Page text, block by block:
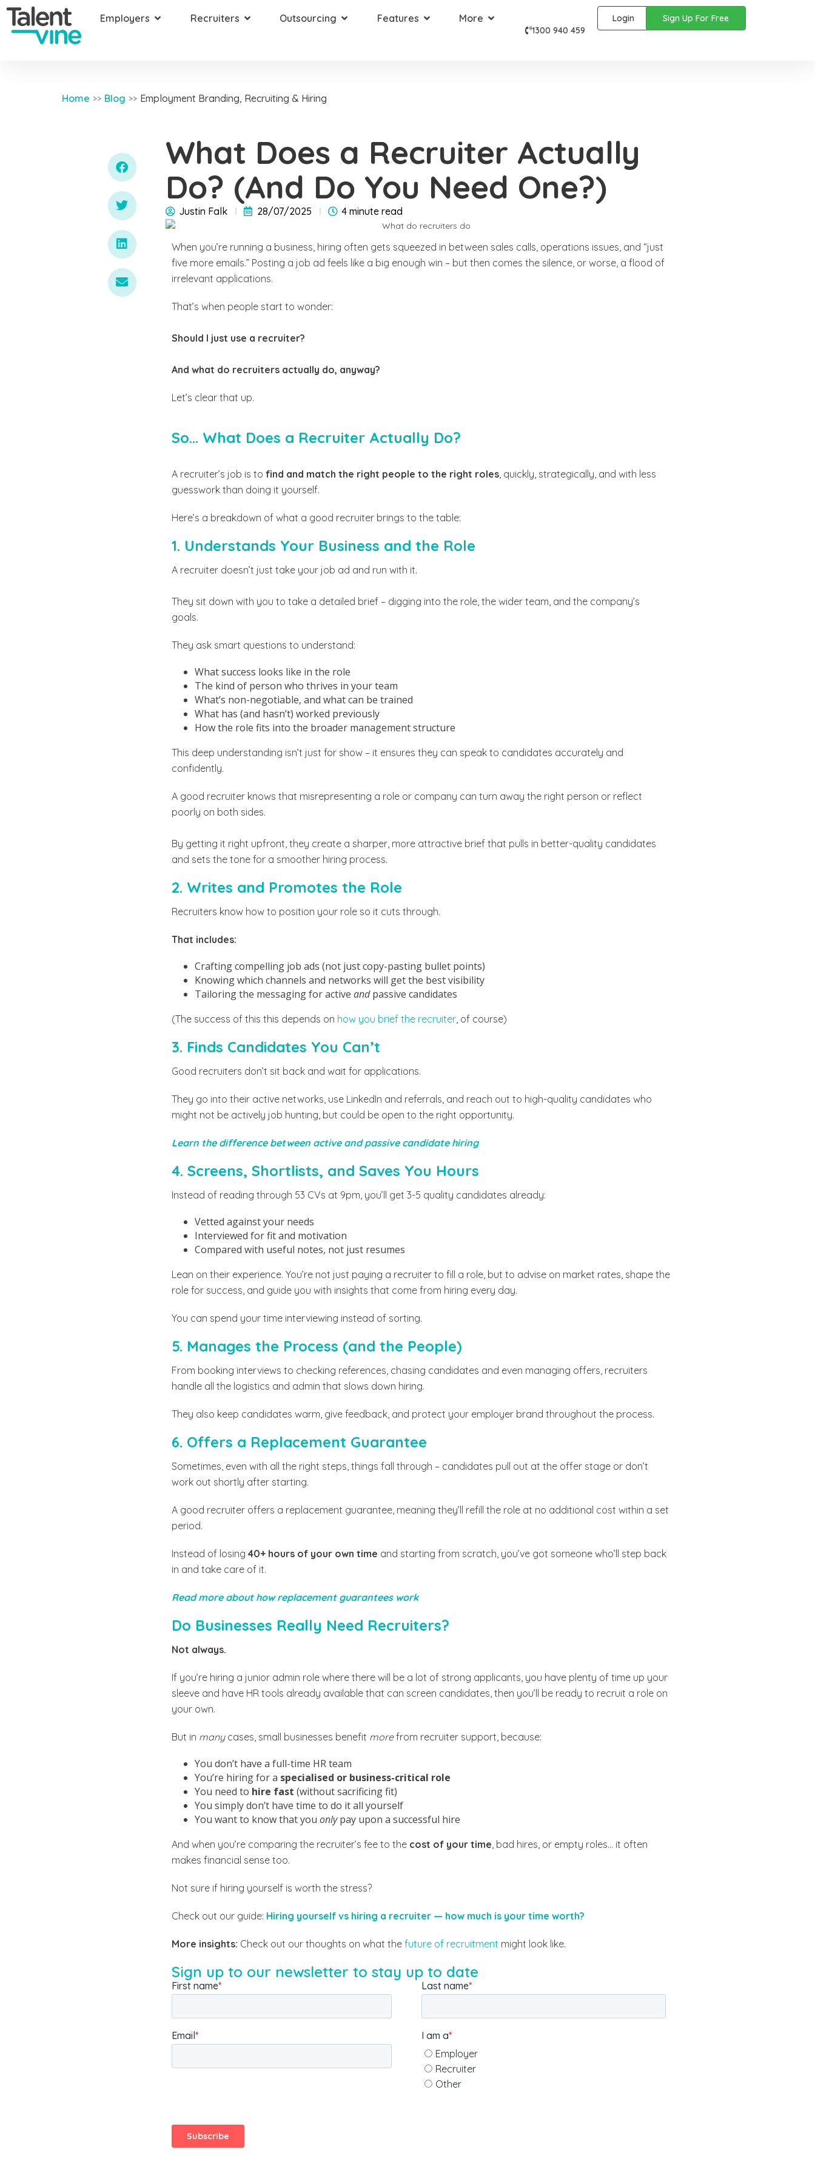
Employers Recruiters Outsourcing Features More
1300 940 459
Login Sign Up For Free
Home >> Blog >> Employment Branding, Recruiting & Hiring
What Does a Recruiter Actually
Do? (And Do You Need One?)
Justin Falk 28/07/2025 4 minute read
When you’re running a business, hiring often gets squeezed in between sales calls, operations issues, and “just
five more emails.” Posting a job ad feels like a big enough win – but then comes the silence, or worse, a flood of
irrelevant applications.
That’s when people start to wonder:
Should I just use a recruiter?
And what do recruiters actually do, anyway?
Let’s clear that up.
So... What Does a Recruiter Actually Do?
A recruiter’s job is to find and match the right people to the right roles , quickly, strategically, and with less
guesswork than doing it yourself.
Here’s a breakdown of what a good recruiter brings to the table:
1. Understands Your Business and the Role
A recruiter doesn’t just take your job ad and run with it.
They sit down with you to take a detailed brief – digging into the role, the wider team, and the company’s
goals.
They ask smart questions to understand:
What success looks like in the role
The kind of person who thrives in your team
What’s non-negotiable, and what can be trained
What has (and hasn’t) worked previously
How the role fits into the broader management structure
This deep understanding isn’t just for show – it ensures they can speak to candidates accurately and
confidently.
A good recruiter knows that misrepresenting a role or company can turn away the right person or reflect
poorly on both sides.
By getting it right upfront, they create a sharper, more attractive brief that pulls in better-quality candidates
and sets the tone for a smoother hiring process.
2. Writes and Promotes the Role
Recruiters know how to position your role so it cuts through.
That includes:
Crafting compelling job ads (not just copy-pasting bullet points)
Knowing which channels and networks will get the best visibility
Tailoring the messaging for active andpassive candidates
(The success of this this depends on how you brief the recruiter , of course)
3. Finds Candidates You Can’t
Good recruiters don’t sit back and wait for applications.
They go into their active networks, use LinkedIn and referrals, and reach out to high-quality candidates who
might not be actively job hunting, but could be open to the right opportunity.
Learn the difference between active and passive candidate hiring
4. Screens, Shortlists, and Saves You Hours
Instead of reading through 53 CVs at 9pm, you’ll get 3-5 quality candidates already:
Vetted against your needs
Interviewed for fit and motivation
Compared with useful notes, not just resumes
Lean on their experience. You’re not just paying a recruiter to fill a role, but to advise on market rates, shape the
role for success, and guide you with insights that come from hiring every day.
You can spend your time interviewing instead of sorting.
5. Manages the Process (and the People)
From booking interviews to checking references, chasing candidates and even managing offers, recruiters
handle all the logistics and admin that slows down hiring.
They also keep candidates warm, give feedback, and protect your employer brand throughout the process.
6. Offers a Replacement Guarantee
Sometimes, even with all the right steps, things fall through – candidates pull out at the offer stage or don’t
work out shortly after starting.
A good recruiter offers a replacement guarantee, meaning they’ll refill the role at no additional cost within a set
period.
Instead of losing 40+ hours of your own time and starting from scratch, you’ve got someone who’ll step back
in and take care of it.
Read more about how replacement guarantees work
Do Businesses Really Need Recruiters?
Not always.
If you’re hiring a junior admin role where there will be a lot of strong applicants, you have plenty of time up your
sleeve and have HR tools already available that can screen candidates, then you’ll be ready to recruit a role on
your own.
But in manycases, small businesses benefit morefrom recruiter support, because:
You don’t have a full-time HR team
You’re hiring for a specialised or business-critical role
You need to hire fast (without sacrificing fit)
You simply don’t have time to do it all yourself
You want to know that you onlypay upon a successful hire
And when you’re comparing the recruiter’s fee to the cost of your time , bad hires, or empty roles… it often
makes financial sense too.
Not sure if hiring yourself is worth the stress?
Check out our guide: Hiring yourself vs hiring a recruiter — how much is your time worth?
More insights: Check out our thoughts on what the future of recruitment might look like.
Sign up to our newsletter to stay up to date